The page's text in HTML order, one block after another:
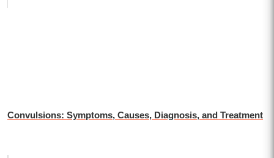
Convulsions: Symptoms, Causes, Diagnosis, and Treatment